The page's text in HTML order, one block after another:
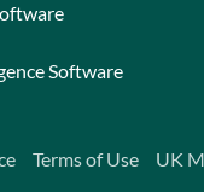
Software
Terms of Use UK